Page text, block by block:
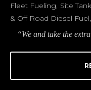
Fleet Fueling, Site
& Off Road Diesel
“We and take the